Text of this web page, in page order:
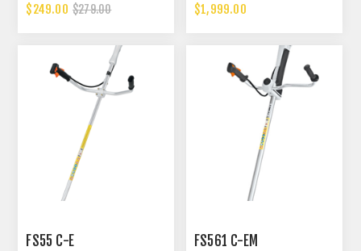
$249.00 $279.00 $1,999.00
FS55 C-E FS561 C-EM